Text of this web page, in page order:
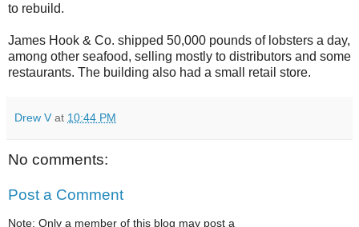
to rebuild.
James Hook & Co. shipped 50,000 pounds of lobsters a day,
among other seafood, selling mostly to distributors and some
restaurants. The building also had a small retail store.
Drew V at 10:44 PM
No comments:
Post a Comment
Note: Only a member of this blog may post a